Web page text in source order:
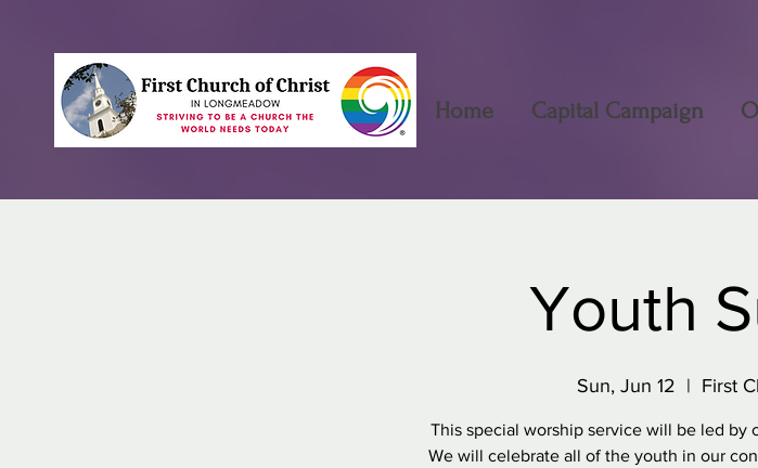
Home Capital Campaign
Youth
Sun, Jun 12
  |
First
This special worship service will be led by
We will celebrate all of the youth in our